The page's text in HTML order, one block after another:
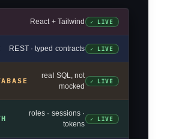
React + Tailwind ✓ LIVE
REST · typed contracts ✓ LIVE
real SQL, not
mocked
✓ LIVE
roles · sessions ·
tokens
✓ LIVE